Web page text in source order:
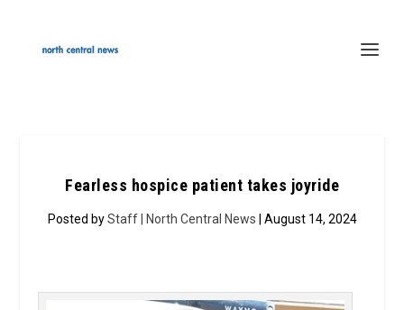
Fearless hospice patient takes joyride
Posted byStaff | North Central News | August 14, 2024